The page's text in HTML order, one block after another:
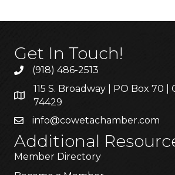
Get In Touch!
(918) 486-2513
115 S. Broadway | PO Box 70 |
74429
info@cowetachamber.com
Additional
Member Directory